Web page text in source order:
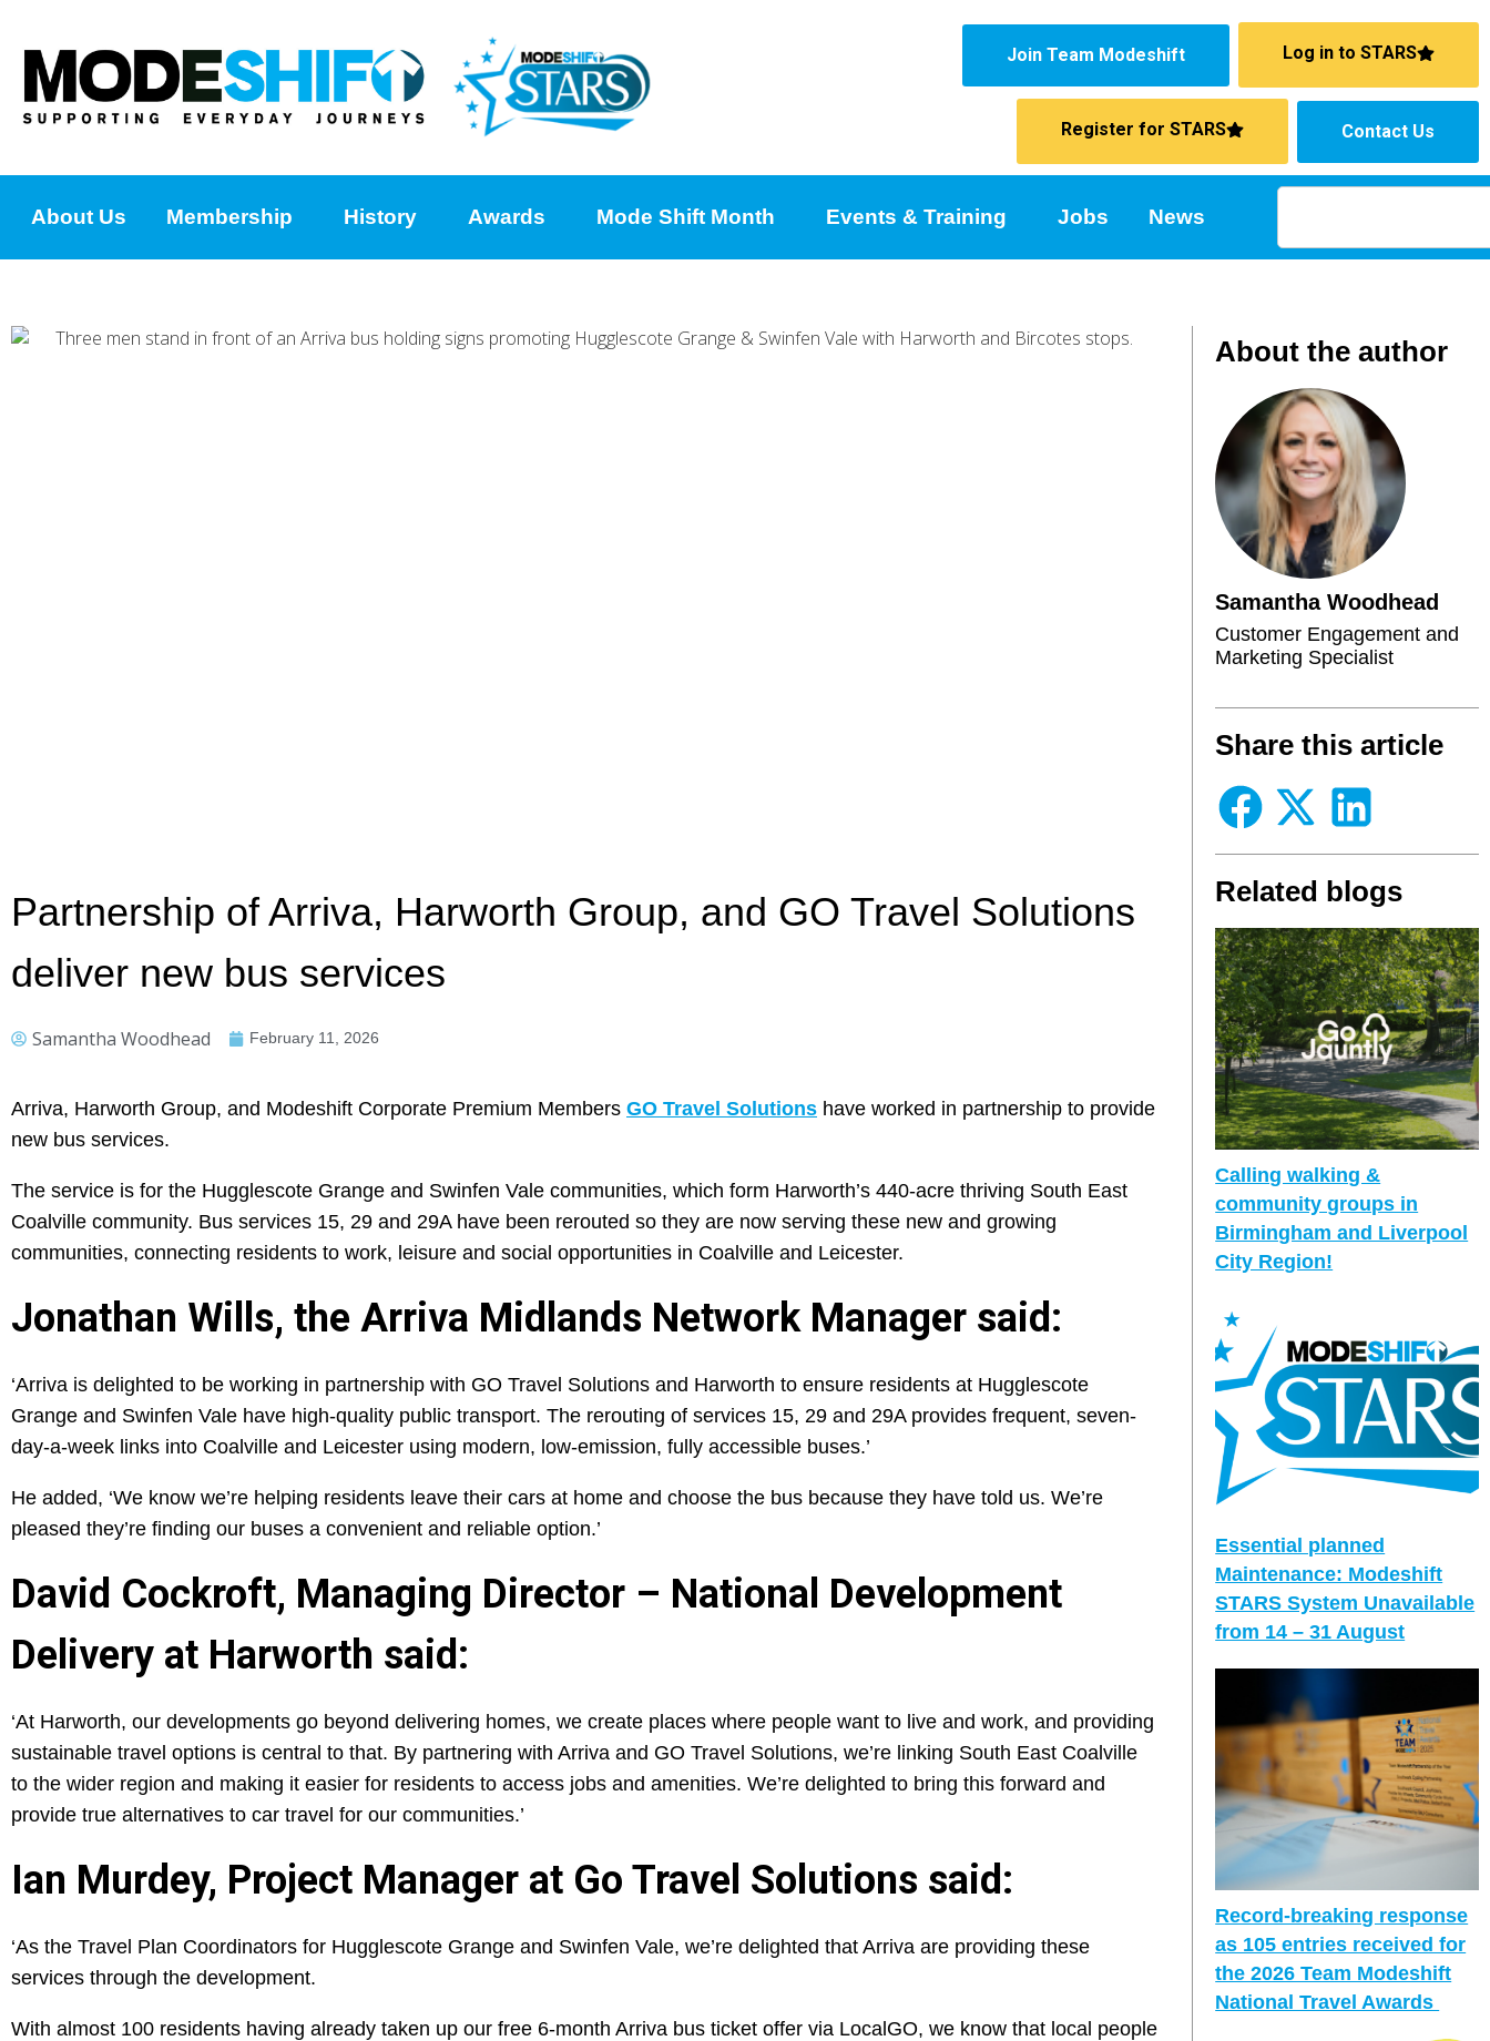
Join Team Modeshift Log in to STARS
Register for STARS Contact Us
About Us Membership History Awards Mode Shift Month Events & Training Jobs News
Partnership of Arriva, Harworth Group, and GO Travel Solutions
deliver new bus services
Samantha Woodhead February 11, 2026
Arriva, Harworth Group, and Modeshift Corporate Premium Members GO Travel Solutions have worked in partnership to provide
new bus services.
The service is for the Hugglescote Grange and Swinfen Vale communities, which form Harworth’s 440-acre thriving South East
Coalville community. Bus services 15, 29 and 29A have been rerouted so they are now serving these new and growing
communities, connecting residents to work, leisure and social opportunities in Coalville and Leicester.
Jonathan Wills, the Arriva Midlands Network Manager said:
‘Arriva is delighted to be working in partnership with GO Travel Solutions and Harworth to ensure residents at Hugglescote
Grange and Swinfen Vale have high-quality public transport. The rerouting of services 15, 29 and 29A provides frequent, seven-
day-a-week links into Coalville and Leicester using modern, low-emission, fully accessible buses.’
He added, ‘We know we’re helping residents leave their cars at home and choose the bus because they have told us. We’re
pleased they’re finding our buses a convenient and reliable option.’
David Cockroft, Managing Director – National Development
Delivery at Harworth said:
‘At Harworth, our developments go beyond delivering homes, we create places where people want to live and work, and providing
sustainable travel options is central to that. By partnering with Arriva and GO Travel Solutions, we’re linking South East Coalville
to the wider region and making it easier for residents to access jobs and amenities. We’re delighted to bring this forward and
provide true alternatives to car travel for our communities.’
Ian Murdey, Project Manager at Go Travel Solutions said:
‘As the Travel Plan Coordinators for Hugglescote Grange and Swinfen Vale, we’re delighted that Arriva are providing these
services through the development.
With almost 100 residents having already taken up our free 6-month Arriva bus ticket offer via LocalGO, we know that local people
About the author
Samantha Woodhead
Customer Engagement and
Marketing Specialist
Share this article
Related blogs
Calling walking &
community groups in
Birmingham and Liverpool
City Region!
Essential planned
Maintenance: Modeshift
STARS System Unavailable
from 14 – 31 August
Record-breaking response
as 105 entries received for
the 2026 Team Modeshift
National Travel Awards